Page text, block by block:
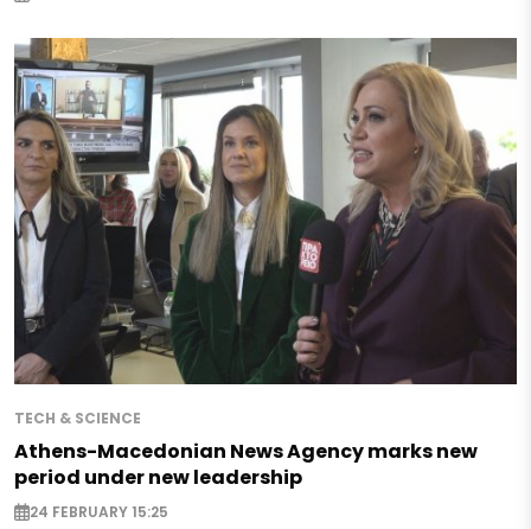
TECH & SCIENCE
Athens-Macedonian News Agency marks new
period under new leadership
24 FEBRUARY 15:25